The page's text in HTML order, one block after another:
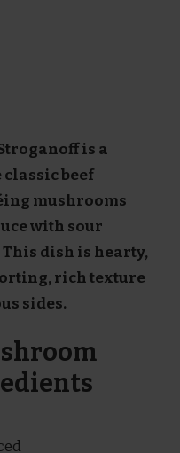
is a
beef
mushrooms
with sour
This dish is hearty,
rich texture
sides.